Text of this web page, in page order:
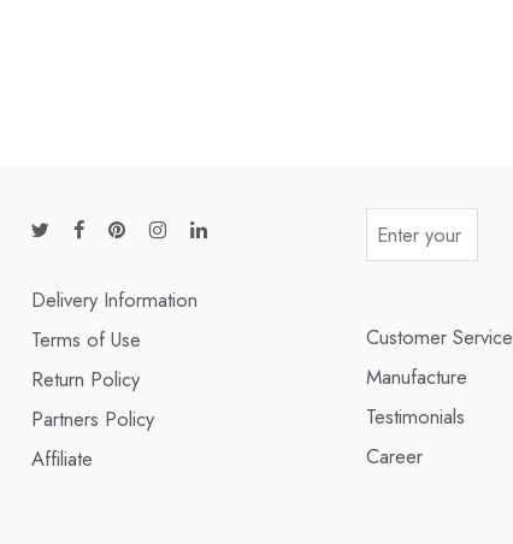
Delivery Information
Terms of Use
Return Policy
Partners Policy
Affiliate
Customer Service
Manufacture
Testimonials
Career